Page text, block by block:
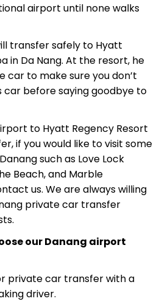
airport until none walks
transfer safely to Hyatt
in Da Nang. At the resort, he
car to make sure you don’t
car before saying goodbye to
to Hyatt Regency Resort
if you would like to visit some
such as Love Lock
Beach, and Marble
us. We are always willing
private car transfer
our Danang airport
private car transfer with a
driver.